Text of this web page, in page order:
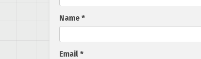
Name *
Email *